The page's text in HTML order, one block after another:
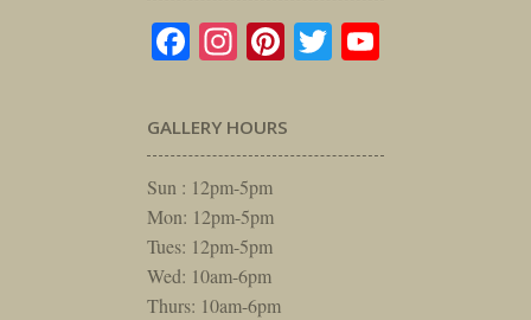
Facebook
Instagram
Pinterest
Twitter
GALLERY HOURS
Sun : 12pm-5pm
Mon: 12pm-5pm
Tues: 12pm-5pm
Wed: 10am-6pm
Thurs: 10am-6pm